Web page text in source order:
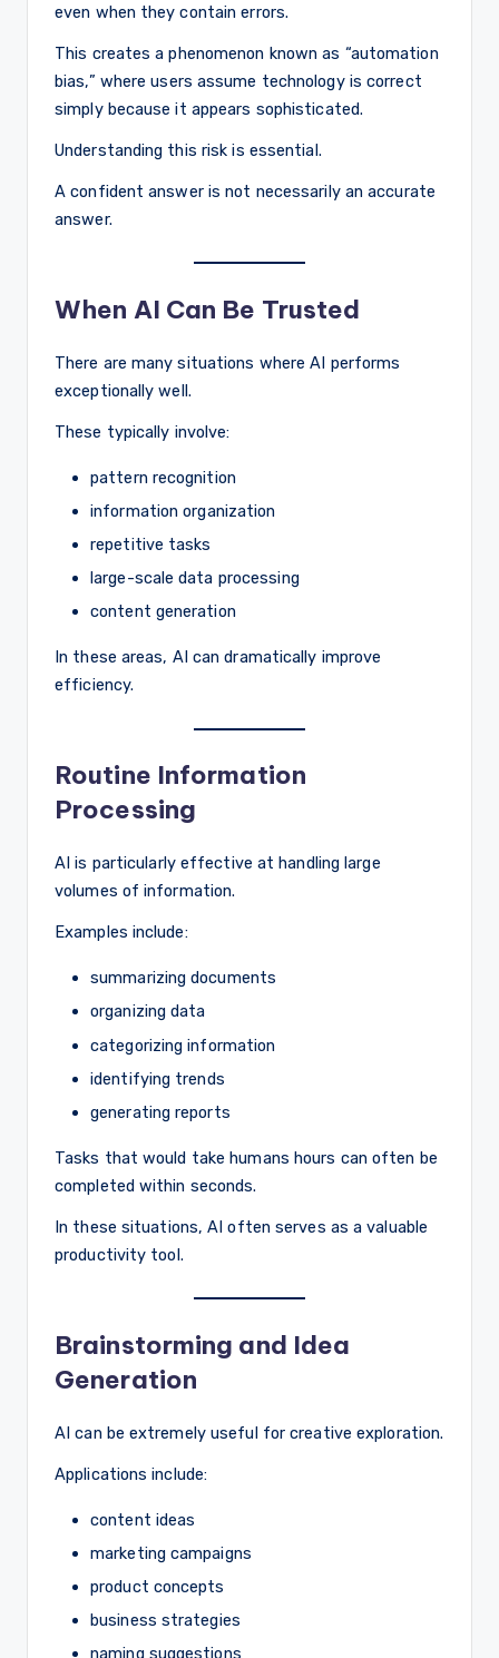
even when they contain errors.
This creates a phenomenon known as “automation
bias,” where users assume technology is correct
simply because it appears sophisticated.
Understanding this risk is essential.
A confident answer is not necessarily an accurate
answer.
When AI Can Be Trusted
There are many situations where AI performs
exceptionally well.
These typically involve:
pattern recognition
information organization
repetitive tasks
large-scale data processing
content generation
In these areas, AI can dramatically improve
efficiency.
Routine Information
Processing
AI is particularly effective at handling large
volumes of information.
Examples include:
summarizing documents
organizing data
categorizing information
identifying trends
generating reports
Tasks that would take humans hours can often be
completed within seconds.
In these situations, AI often serves as a valuable
productivity tool.
Brainstorming and Idea
Generation
AI can be extremely useful for creative exploration.
Applications include:
content ideas
marketing campaigns
product concepts
business strategies